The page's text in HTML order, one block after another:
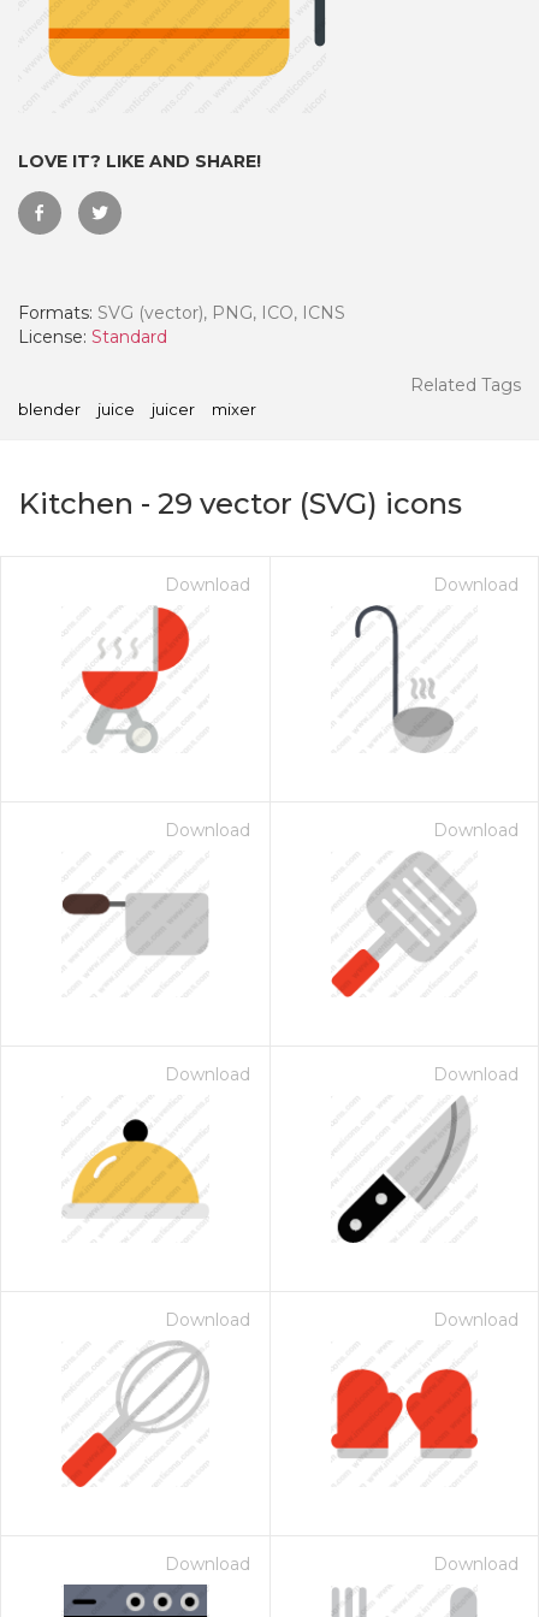
LOVE IT? LIKE AND SHARE!
Formats: SVG (vector), PNG, ICO, ICNS
License: Standard
Related Tags
blender juice juicer mixer
Kitchen - 29 vector (SVG) icons
Download Download
Download Download
Download Download
Download Download
Download Download
for $1.00